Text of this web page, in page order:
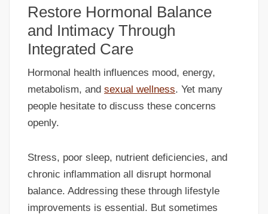
Restore Hormonal Balance
and Intimacy Through
Integrated Care
Hormonal health influences mood, energy,
metabolism, and sexual wellness. Yet many
people hesitate to discuss these concerns
openly.
Stress, poor sleep, nutrient deficiencies, and
chronic inflammation all disrupt hormonal
balance. Addressing these through lifestyle
improvements is essential. But sometimes